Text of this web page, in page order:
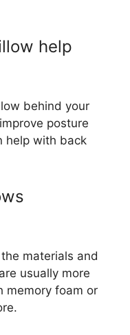
help
behind your
posture
help with back
materials and
usually more
memory foam or